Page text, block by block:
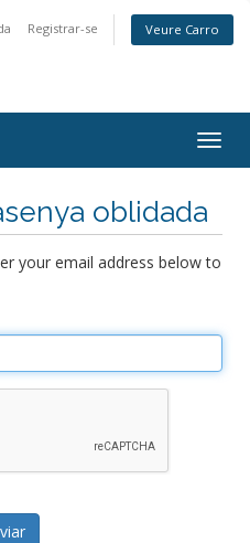
Registrar-se Veure Carro
oblidada
your email address below to